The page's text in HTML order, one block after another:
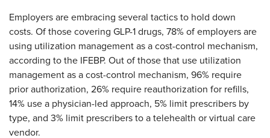
Employers are embracing several tactics to hold down
costs. Of those covering GLP-1 drugs, 78% of employers are
using utilization management as a cost-control mechanism,
according to the IFEBP. Out of those that use utilization
management as a cost-control mechanism, 96% require
prior authorization, 26% require reauthorization for refills,
14% use a physician-led approach, 5% limit prescribers by
type, and 3% limit prescribers to a telehealth or virtual care
vendor.